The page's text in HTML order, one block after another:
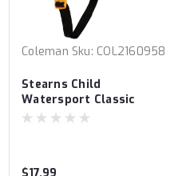
Coleman Sku: COL2160958
Stearns Child
Watersport Classic
Series PFD Vest
$17.99